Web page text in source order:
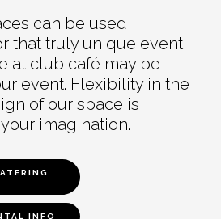
can be used
that truly unique event
at club café may be
event. Flexibility in the
of our space is
imagination.
INFO